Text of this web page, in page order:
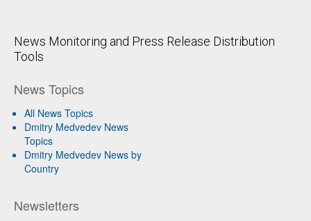
News Monitoring and Press Release Distribution
Tools
News Topics
All News Topics
Dmitry Medvedev News
Topics
Dmitry Medvedev News by
Country
Newsletters